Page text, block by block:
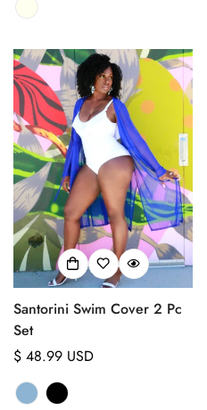
Santorini Swim Cover 2 Pc
Set
Regular
price
$ 48.99 USD